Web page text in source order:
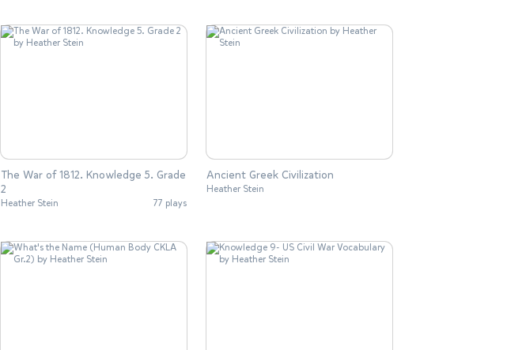
The War of 1812. Knowledge 5. Grade
2
Heather Stein 77 plays
Ancient Greek Civilization
Heather Stein